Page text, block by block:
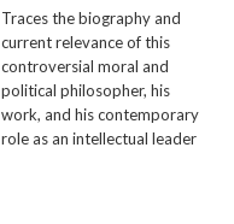
Traces the biography and
current relevance of this
controversial moral and
political philosopher, his
work, and his contemporary
role as an intellectual leader